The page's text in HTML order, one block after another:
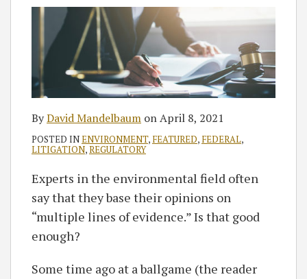
ByDavid Mandelbaum onApril 8, 2021
POSTED INENVIRONMENT, FEATURED, FEDERAL,
LITIGATION,REGULATORY
Experts in the environmental field often
say that they base their opinions on
“multiple lines of evidence.” Is that good
enough?
Some time ago at a ballgame (the reader